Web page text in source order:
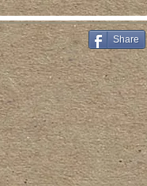
Share